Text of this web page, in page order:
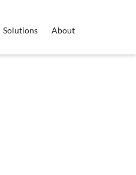
Solutions About